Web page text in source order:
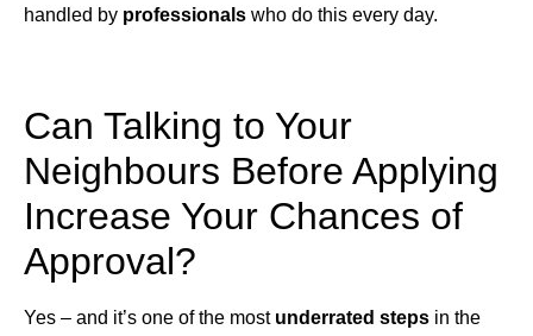
handled by professionals who do this every day.
Can Talking to Your
Neighbours Before Applying
Increase Your Chances of
Approval?
Yes – and it’s one of the most underrated steps in the